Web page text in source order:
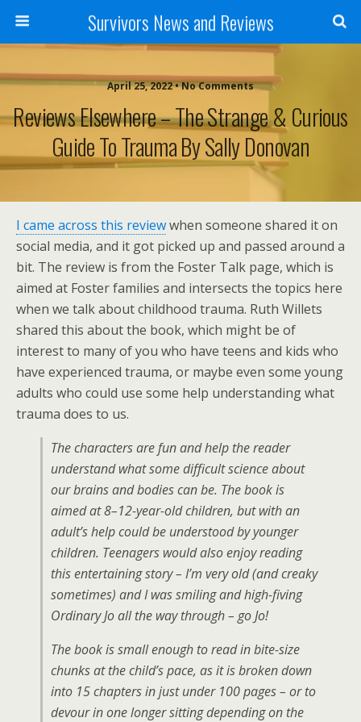
Survivors News and Reviews
April 25, 2022 • No Comments
Reviews Elsewhere – The Strange & Curious
Guide To Trauma By Sally Donovan
I came across this reviewwhen someone shared it on
social media, and it got picked up and passed around a
bit. The review is from the Foster Talk page, which is
aimed at Foster families and intersects the topics here
when we talk about childhood trauma. Ruth Willets
shared this about the book, which might be of
interest to many of you who have teens and kids who
have experienced trauma, or maybe even some young
adults who could use some help understanding what
trauma does to us.
The characters are fun and help the reader
understand what some difficult science about
our brains and bodies can be. The book is
aimed at 8–12-year-old children, but with an
adult’s help could be understood by younger
children. Teenagers would also enjoy reading
this entertaining story – I’m very old (and creaky
sometimes) and I was smiling and high-fiving
Ordinary Jo all the way through – go Jo!
The book is small enough to read in bite-size
chunks at the child’s pace, as it is broken down
into 15 chapters in just under 100 pages – or to
devour in one longer sitting depending on the